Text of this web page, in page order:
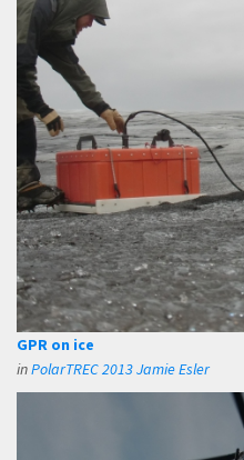
GPR on ice
inPolarTREC 2013 Jamie Esler